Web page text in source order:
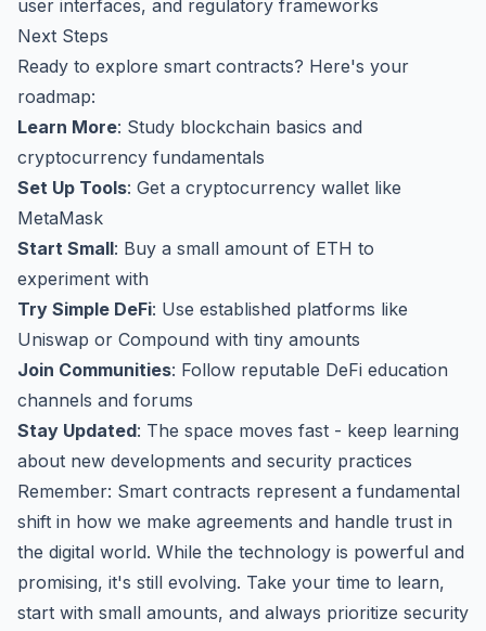
user interfaces, and regulatory frameworks
Next Steps
Ready to explore smart contracts? Here's your
roadmap:
Learn More: Study blockchain basics and
cryptocurrency fundamentals
Set Up Tools: Get a cryptocurrency wallet like
MetaMask
Start Small: Buy a small amount of ETH to
experiment with
Try Simple DeFi: Use established platforms like
Uniswap or Compound with tiny amounts
Join Communities: Follow reputable DeFi education
channels and forums
Stay Updated: The space moves fast - keep learning
about new developments and security practices
Remember: Smart contracts represent a fundamental
shift in how we make agreements and handle trust in
the digital world. While the technology is powerful and
promising, it's still evolving. Take your time to learn,
start with small amounts, and always prioritize security